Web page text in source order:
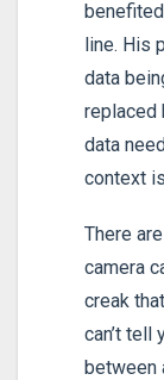
line. His
data
replaced
data
context
There
camera
creak
can’t tell
between